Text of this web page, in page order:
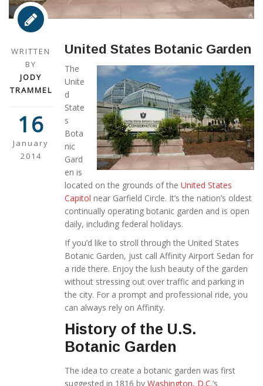
WRITTEN
BY
JODY
TRAMMEL
16
January
2014
United States Botanic Garden
The
Unite
d
State
s
Bota
nic
Gard
en is
located on the grounds of the United States
Capitol near Garfield Circle. It’s the nation’s oldest
continually operating botanic garden and is open
daily, including federal holidays.
If you’d like to stroll through the United States
Botanic Garden, just call Affinity Airport Sedan for
a ride there. Enjoy the lush beauty of the garden
without stressing out over traffic and parking in
the city. For a prompt and professional ride, you
can always rely on Affinity.
History of the U.S.
Botanic Garden
The idea to create a botanic garden was first
suggested in 1816 by Washington, D.C.’s